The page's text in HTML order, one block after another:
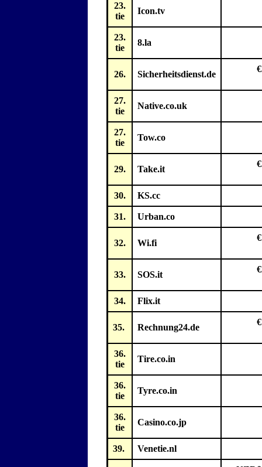
23.
tie
Icon.tv
23.
tie
8.la
26. Sicherheitsdienst.de
27.
tie
Native.co.uk
27.
tie
Tow.co
29. Take.it
30. KS.cc
31. Urban.co
32. Wi.fi
33. SOS.it
34. Flix.it
35. Rechnung24.de
36.
tie
Tire.co.in
36.
tie
Tyre.co.in
36.
tie
Casino.co.jp
39. Venetie.nl